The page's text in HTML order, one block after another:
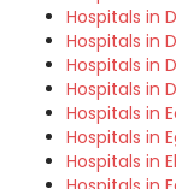
Hospitals in
Hospitals in
Hospitals in
Hospitals in
Hospitals in
Hospitals in
Hospitals in